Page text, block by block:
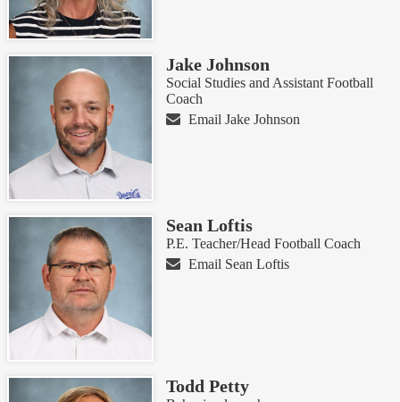
Jake Johnson
Social Studies and Assistant Football
Coach
Email Jake Johnson
Sean Loftis
P.E. Teacher/Head Football Coach
Email Sean Loftis
Todd Petty